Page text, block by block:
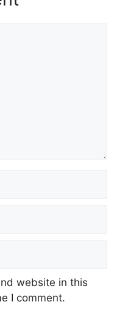
website in this
I comment.